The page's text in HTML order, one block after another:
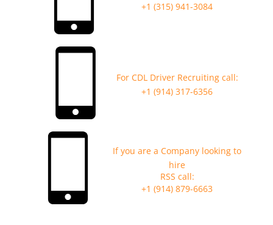
+1 (315) 941-3084
For CDL Driver Recruiting call:
+1 (914) 317-6356
If you are a Company looking to
hire
RSS call:
+1 (914) 879-6663